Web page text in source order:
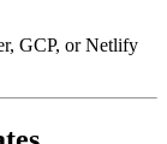
GCP, or Netlify